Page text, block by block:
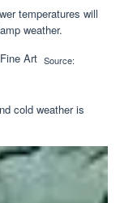
temperatures will
weather.
Source:
cold weather is